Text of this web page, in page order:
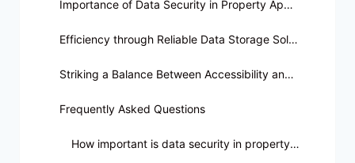
Importance of Data Security in Property Appraisal
Efficiency through Reliable Data Storage Solutions
Striking a Balance Between Accessibility and Security
Frequently Asked Questions
How important is data security in property appraisal?